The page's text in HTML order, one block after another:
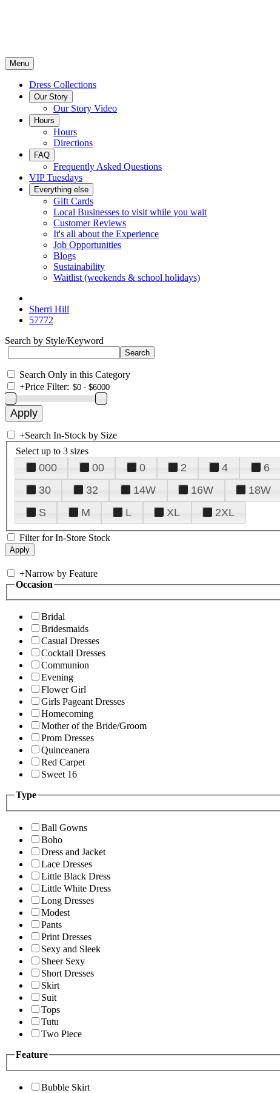
Menu
Dress Collections
Our Story
Our Story Video
Hours
Hours
Directions
FAQ
Frequently Asked Questions
VIP Tuesdays
Everything else
Gift Cards
Local Businesses to visit while you wait
Customer Reviews
It's all about the Experience
Job Opportunities
Blogs
Sustainability
Waitlist (weekends & school holidays)
Sherri Hill
57772
Search by Style/Keyword
Search Only in this Category
+Price Filter:
+Search In-Stock by Size
Select up to 3 sizes
000 00 0 2 4 6
30
32 14W 16W 18W
S
M L XL 2XL
Filter for In-Store Stock
+Narrow by Feature
Occasion
Bridal
Bridesmaids
Casual Dresses
Cocktail Dresses
Communion
Evening
Flower Girl
Girls Pageant Dresses
Homecoming
Mother of the Bride/Groom
Prom Dresses
Quinceanera
Red Carpet
Sweet 16
Type
Ball Gowns
Boho
Dress and Jacket
Lace Dresses
Little Black Dress
Little White Dress
Long Dresses
Modest
Pants
Print Dresses
Sexy and Sleek
Sheer Sexy
Short Dresses
Skirt
Suit
Tops
Tutu
Two Piece
Feature
Bubble Skirt